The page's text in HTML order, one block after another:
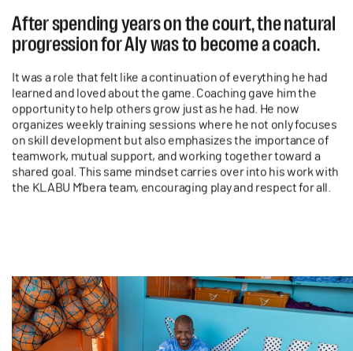
After spending years on the court, the natural
progression for Aly was to become a coach.
It was a role that felt like a continuation of everything he had
learned and loved about the game. Coaching gave him the
opportunity to help others grow just as he had. He now
organizes weekly training sessions where he not only focuses
on skill development but also emphasizes the importance of
teamwork, mutual support, and working together toward a
shared goal. This same mindset carries over into his work with
the KLABU M’bera team, encouraging play and respect for all.